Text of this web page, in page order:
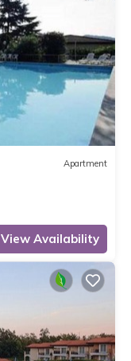
Apartment
View Availability